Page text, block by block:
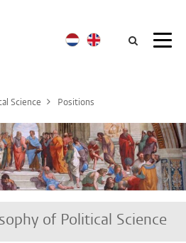
Science Positions
of Political Science